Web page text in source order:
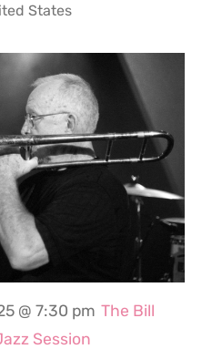
States
@ 7:30 pm The Bill
Session